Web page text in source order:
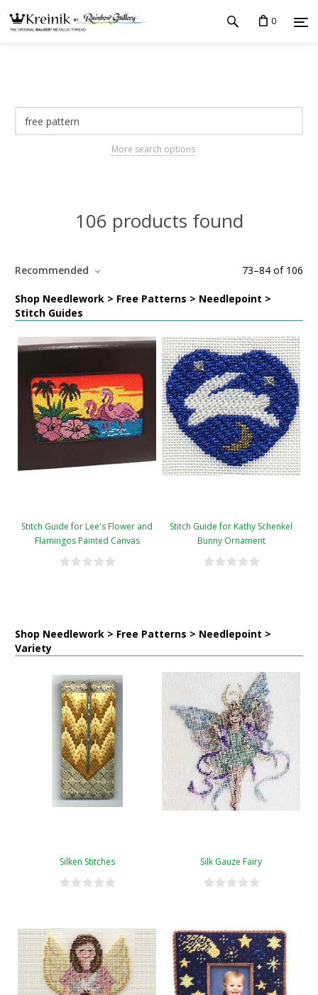
0
More search options
106 products found
73–84 of 106
Recommended
Shop Needlework > Free Patterns > Needlepoint >
Stitch Guides
Stitch Guide for Lee's Flower and
Flamingos Painted Canvas
Stitch Guide for Kathy Schenkel
Bunny Ornament
Shop Needlework > Free Patterns > Needlepoint >
Variety
Silken Stitches Silk Gauze Fairy